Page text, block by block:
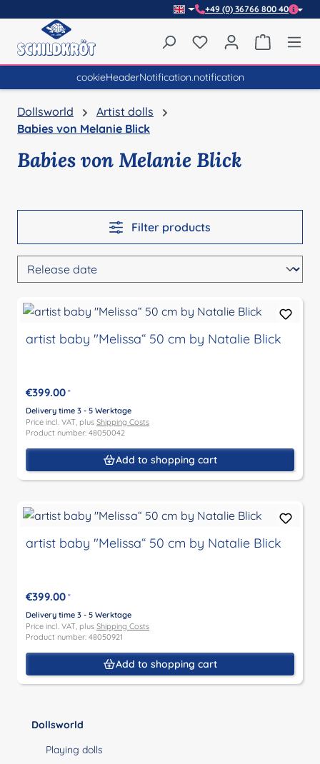
+49 (0) 36766 800 40
You have 0 wishlist
cookieHeaderNotification.notification
Dollsworld
Artist dolls
Babies von Melanie Blick
Dollsworld
Playing dolls
Babies von Melanie Blick
Filter products
artist baby "Melissa“ 50 cm by Natalie Blick
€399.00 *
Delivery time 3 - 5 Werktage
Price incl. VAT, plus Shipping Costs
Product number: 48050042
Add to shopping cart
artist baby "Melissa“ 50 cm by Natalie Blick
€399.00 *
Delivery time 3 - 5 Werktage
Price incl. VAT, plus Shipping Costs
Product number: 48050921
Add to shopping cart